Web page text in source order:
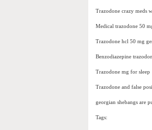
Trazodone crazy meds
Medical trazodone 50
Trazodone hcl 50 mg
Benzodiazepine
Trazodone mg for sleep
Trazodone and false
georgian shebangs are
Tags: